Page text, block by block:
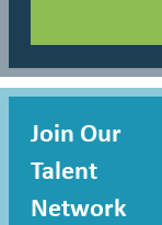
Join Our
Talent
Network